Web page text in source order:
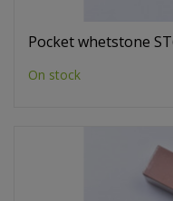
Pocket whetstone
On stock